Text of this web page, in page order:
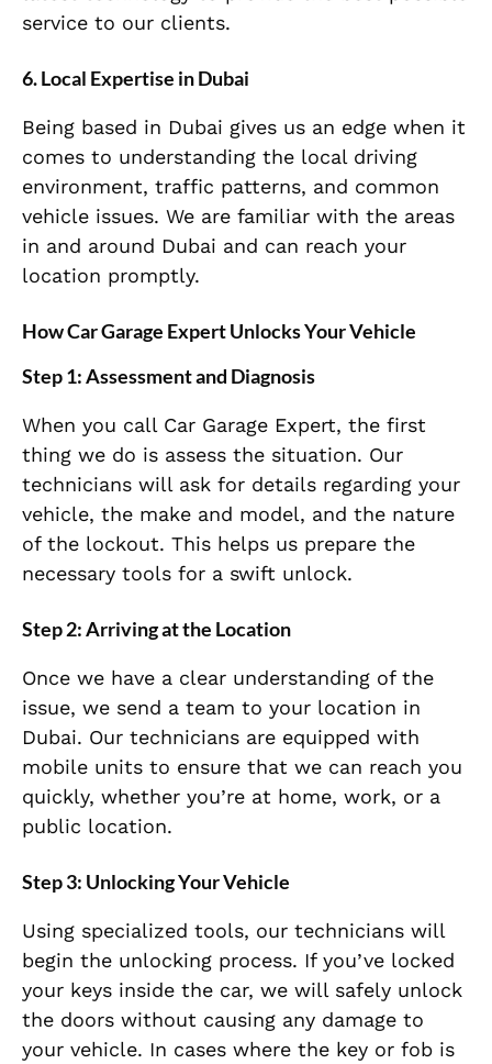
service to our clients.
6.Local Expertise in Dubai
Being based in Dubai gives us an edge when it
comes to understanding the local driving
environment, traffic patterns, and common
vehicle issues. We are familiar with the areas
in and around Dubai and can reach your
location promptly.
How Car Garage Expert Unlocks Your Vehicle
Step 1:Assessment and Diagnosis
When you call Car Garage Expert, the first
thing we do is assess the situation. Our
technicians will ask for details regarding your
vehicle, the make and model, and the nature
of the lockout. This helps us prepare the
necessary tools for a swift unlock.
Step 2:Arriving at the Location
Once we have a clear understanding of the
issue, we send a team to your location in
Dubai. Our technicians are equipped with
mobile units to ensure that we can reach you
quickly, whether you’re at home, work, or a
public location.
Step 3: Unlocking Your Vehicle
Using specialized tools, our technicians will
begin the unlocking process. If you’ve locked
your keys inside the car, we will safely unlock
the doors without causing any damage to
your vehicle. In cases where the key or fob is